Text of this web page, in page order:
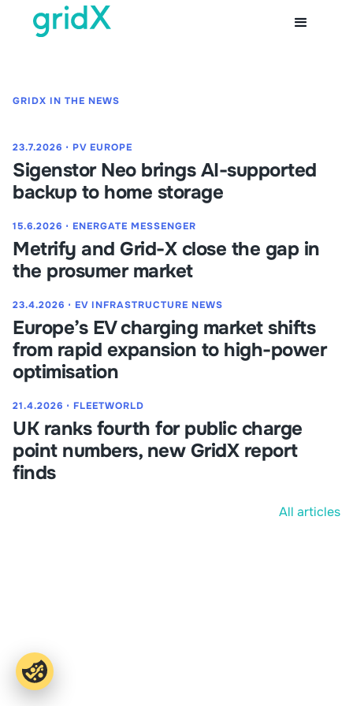
GRIDX IN THE NEWS
23.7.2026 ⋅ PV EUROPE
Sigenstor Neo brings AI-supported
backup to home storage
15.6.2026 ⋅ ENERGATE MESSENGER
Metrify and Grid-X close the gap in
the prosumer market
23.4.2026 ⋅ EV INFRASTRUCTURE NEWS
Europe’s EV charging market shifts
from rapid expansion to high-power
optimisation
21.4.2026 ⋅ FLEETWORLD
UK ranks fourth for public charge
point numbers, new GridX report
finds
All articles